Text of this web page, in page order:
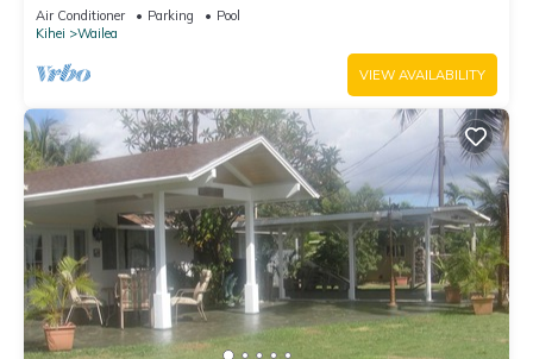
Air Conditioner Parking
Pool
Kihei
Wailea
VIEW AVAILABILITY